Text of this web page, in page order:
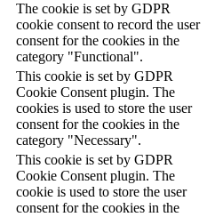
The cookie is set by GDPR
cookie consent to record the user
consent for the cookies in the
category "Functional".
This cookie is set by GDPR
Cookie Consent plugin. The
cookies is used to store the user
consent for the cookies in the
category "Necessary".
This cookie is set by GDPR
Cookie Consent plugin. The
cookie is used to store the user
consent for the cookies in the